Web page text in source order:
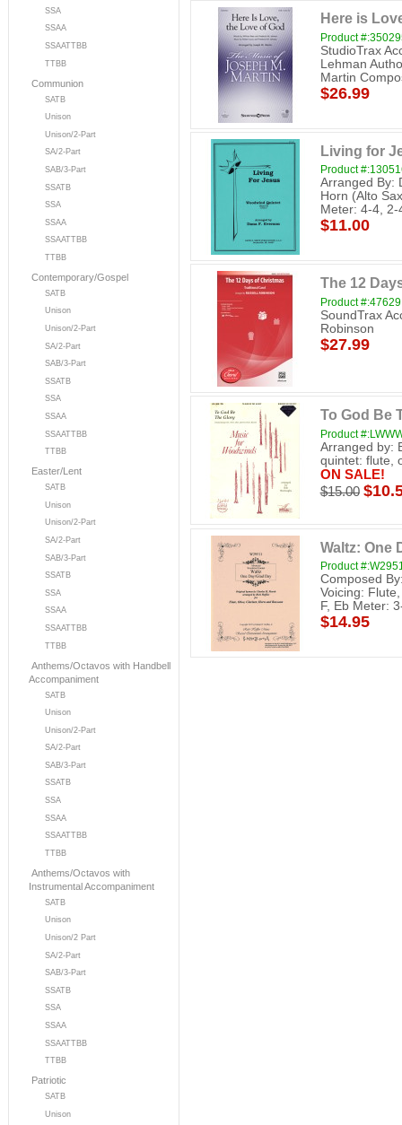
SSA
SSAA
SSAATTBB
TTBB
Communion
SATB
Unison
Unison/2-Part
SA/2-Part
SAB/3-Part
SSATB
SSA
SSAA
SSAATTBB
TTBB
Contemporary/Gospel
SATB
Unison
Unison/2-Part
SA/2-Part
SAB/3-Part
SSATB
SSA
SSAA
SSAATTBB
TTBB
Easter/Lent
SATB
Unison
Unison/2-Part
SA/2-Part
SAB/3-Part
SSATB
SSA
SSAA
SSAATTBB
TTBB
Anthems/Octavos with Handbell
Accompaniment
SATB
Unison
Unison/2-Part
SA/2-Part
SAB/3-Part
SSATB
SSA
SSAA
SSAATTBB
TTBB
Anthems/Octavos with
Instrumental Accompaniment
SATB
Unison
Unison/2 Part
SA/2-Part
SAB/3-Part
SSATB
SSA
SSAA
SSAATTBB
TTBB
Patriotic
SATB
Unison
Here is
Product
StudioTrax
Lehman
Martin
$26.99
Living for
Product
Arranged By:
Horn (Alto
Meter: 4-4,
$11.00
The 12
Product #:47629
SoundTrax
Robinson
$27.99
To God Be
Product
Arranged by:
quintet: flute,
ON SALE!
$15.00
Waltz: One
Product
Composed
Voicing:
F, Eb Meter:
$14.95